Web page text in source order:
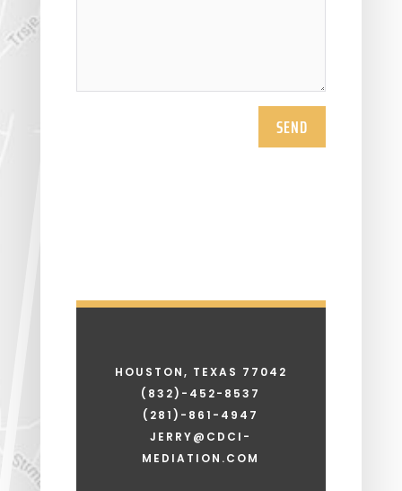
SEND
HOUSTON, TEXAS 77042
(832)-452-8537
(281)-861-4947
JERRY@CDCI-
MEDIATION.COM